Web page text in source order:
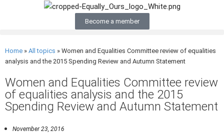
Become a member
Home » All topics » Women and Equalities Committee review of equalities
analysis and the 2015 Spending Review and Autumn Statement
Women and Equalities Committee review
of equalities analysis and the 2015
Spending Review and Autumn Statement
November 23, 2016